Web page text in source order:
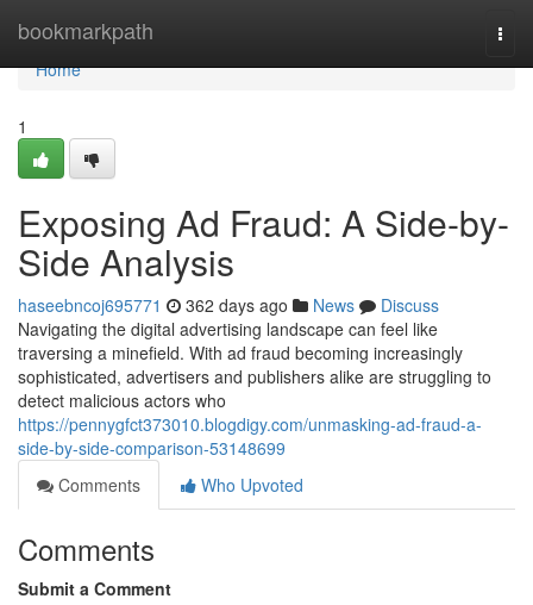
bookmarkpath
Home
Home
1
Exposing Ad Fraud: A Side-by-
Side Analysis
haseebncoj695771 362 days ago News
Discuss
Navigating the digital advertising landscape can feel like
traversing a minefield. With ad fraud becoming increasingly
sophisticated, advertisers and publishers alike are struggling to
detect malicious actors who
https://pennygfct373010.blogdigy.com/unmasking-ad-fraud-a-
side-by-side-comparison-53148699
Comments
Who Upvoted
Comments
Submit a Comment